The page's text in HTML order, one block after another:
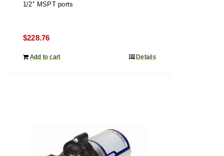
1/2″ MSPT ports
$228.76
Add to cart Details